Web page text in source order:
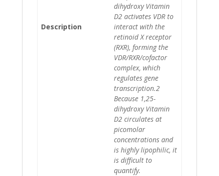
Description
dihydroxy Vitamin
D2 activates VDR to
interact with the
retinoid X receptor
(RXR), forming the
VDR/RXR/cofactor
complex, which
regulates gene
transcription.2
Because 1,25-
dihydroxy Vitamin
D2 circulates at
picomolar
concentrations and
is highly lipophilic, it
is difficult to
quantify.